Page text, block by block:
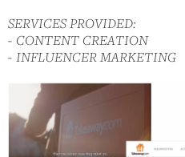
SERVICES PROVIDED:
- CONTENT CREATION
- INFLUENCER MARKETING